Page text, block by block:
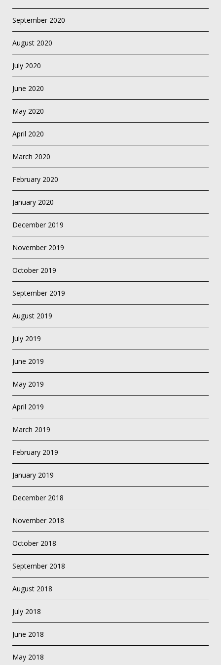
September 2020
August 2020
July 2020
June 2020
May 2020
April 2020
March 2020
February 2020
January 2020
December 2019
November 2019
October 2019
September 2019
August 2019
July 2019
June 2019
May 2019
April 2019
March 2019
February 2019
January 2019
December 2018
November 2018
October 2018
September 2018
August 2018
July 2018
June 2018
May 2018